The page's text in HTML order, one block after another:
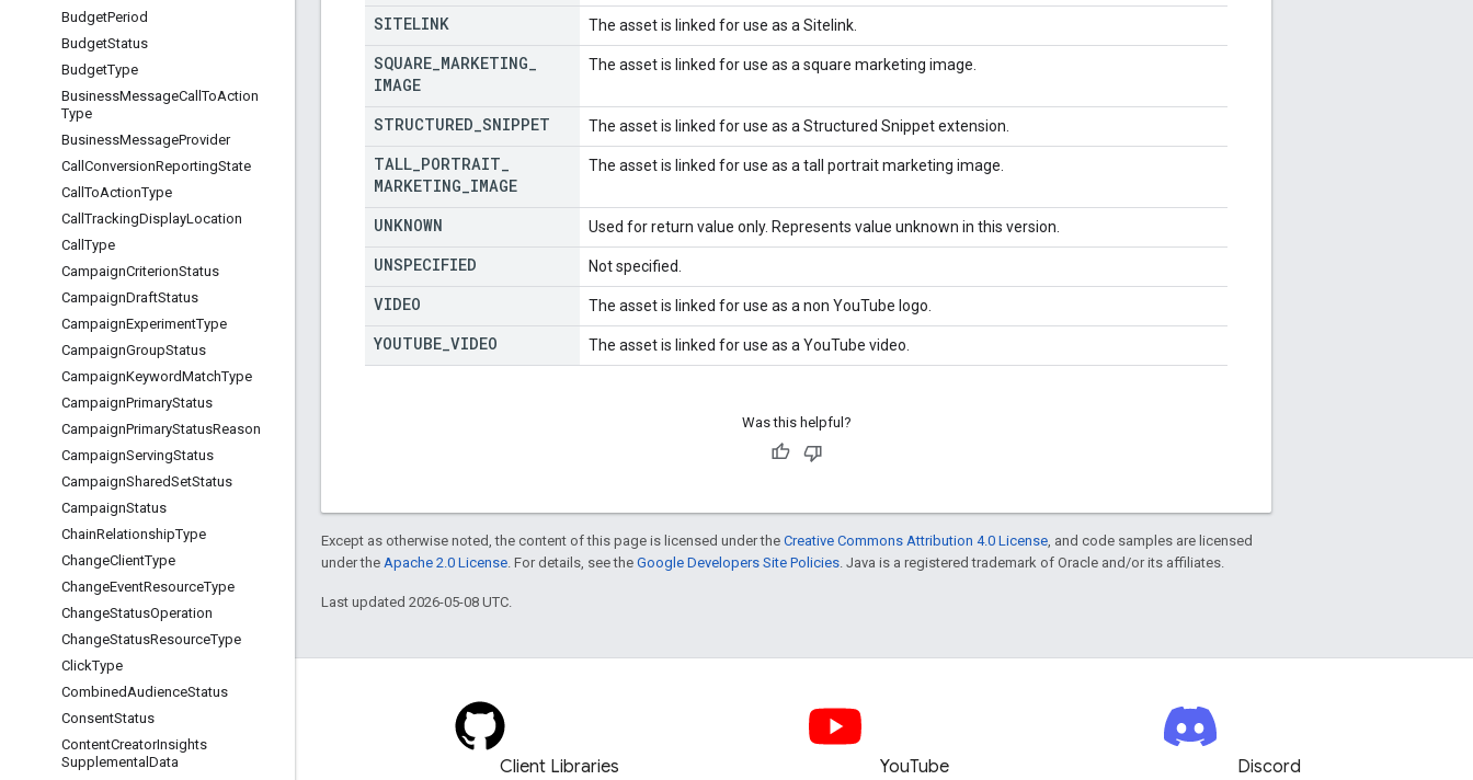
BudgetPeriod
BudgetStatus
BudgetType
BusinessMessageCallToAction
Type
BusinessMessageProvider
Call ConversionReportingState
CallToActionType
CallTrackingDisplayLocation
CallType
CampaignCriterionStatus
CampaignDraftStatus
CampaignExperimentType
CampaignGroupStatus
CampaignKeywordMatchType
CampaignPrimaryStatus
CampaignPrimaryStatusReason
CampaignServingStatus
CampaignSharedSetStatus
CampaignStatus
ChainRelationshipType
ChangeClientType
ChangeEventResourceType
ChangeStatusOperation
ChangeStatusResourceType
ClickType
CombinedAudienceStatus
ConsentStatus
ContentCreatorInsights
Supplemental Data
SITELINK The asset is linked for use as a Sitelink.
SQUARE MARKETING
IMAGE
The asset is linked for use as a square marketing image.
STRUCTURED SNIPPET The asset is linked for use as a Structured Snippet extension.
TALL PORTRAIT
MARKETING IMAGE
The asset is linked for use as a tall portrait marketing image.
UNKNOWN Used for return value only. Represents value unknown in this version.
UNSPECIFIED Not specified.
VIDEO The asset is linked for use as a non YouTube logo.
YOUTUBE VIDEO The asset is linked for use as a YouTube video.
Was this helpful?
Except as otherwise noted, the content of this page is licensed under the Creative Commons Attribution 4.0 License , and code samples are licensed
under the Apache 2.0 License . For details, see the Google Developers Site Policies . Java is a registered trademark of Oracle and/or its affiliates.
Last updated 2026-05-08 UTC.
Client Libraries YouTube Discord